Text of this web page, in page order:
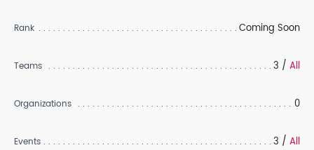
Rank Coming Soon
Teams 3 / All
Organizations 0
Events 3 / All